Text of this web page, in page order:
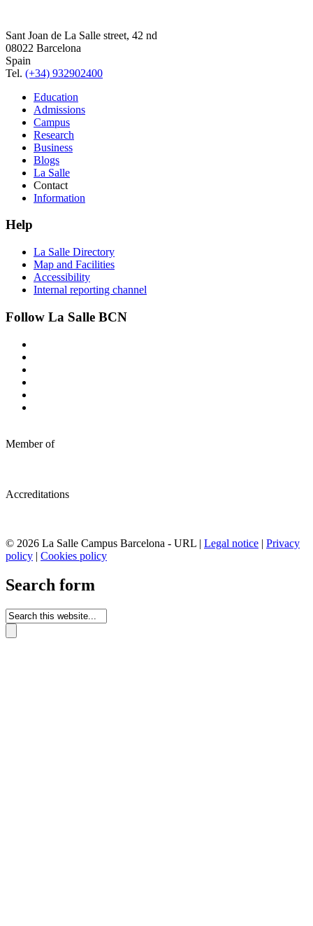
Sant Joan de La Salle street, 42 nd
08022 Barcelona
Spain
Tel. (+34) 932902400
Education
Admissions
Campus
Research
Business
Blogs
La Salle
Contact
Information
Help
La Salle Directory
Map and Facilities
Accessibility
Internal reporting channel
Follow La Salle BCN
Member of
Accreditations
© 2026 La Salle Campus Barcelona - URL | Legal notice | Privacy
policy | Cookies policy
Search form